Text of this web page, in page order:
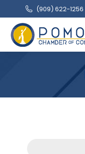
(909‌) 622-1256